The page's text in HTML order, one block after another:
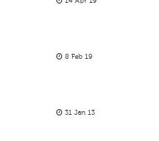
8 Feb 19
31 Jan 13